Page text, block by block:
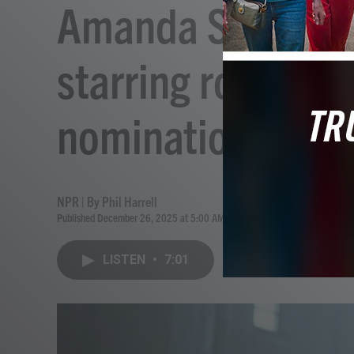
Amanda
starring roles, 2
nominations
NPR | By Phil Harrell
Published December 26, 2025 at 5:00 AM EST
LISTEN • 7:01